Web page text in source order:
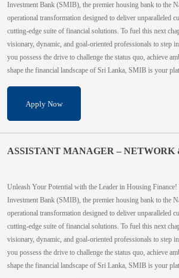
Investment Bank (SMIB), the premier housing bank to the
operational transformation designed to deliver unparalleled
cutting-edge suite of financial solutions. To fuel this next
visionary, dynamic, and goal-oriented professionals to step
you possess the drive to challenge the status quo, achieve
shape the financial landscape of Sri Lanka, SMIB is your
Apply Now
ASSISTANT MANAGER –
Unleash Your Potential with the Leader in Housing
Investment Bank (SMIB), the premier housing bank to the
operational transformation designed to deliver unparalleled
cutting-edge suite of financial solutions. To fuel this next
visionary, dynamic, and goal-oriented professionals to step
you possess the drive to challenge the status quo, achieve
shape the financial landscape of Sri Lanka, SMIB is your